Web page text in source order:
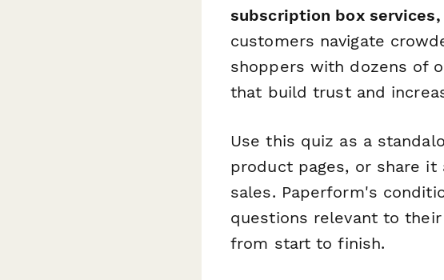
subscription box
customers navigate
shoppers with dozens of
that build trust and
Use this quiz as a
product pages, or share
sales. Paperform's
questions relevant to
from start to finish.